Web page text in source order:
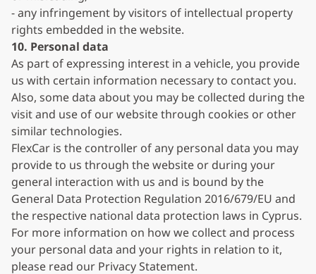
- any infringement by visitors of intellectual property
rights embedded in the website.
10. Personal data
As part of expressing interest in a vehicle, you provide
us with certain information necessary to contact you.
Also, some data about you may be collected during the
visit and use of our website through cookies or other
similar technologies.
FlexCar is the controller of any personal data you may
provide to us through the website or during your
general interaction with us and is bound by the
General Data Protection Regulation 2016/679/EU and
the respective national data protection laws in Cyprus.
For more information on how we collect and process
your personal data and your rights in relation to it,
please read our Privacy Statement.